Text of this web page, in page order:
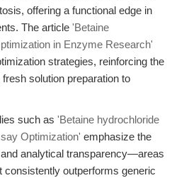
offering a functional edge in
The article 'Betaine
in Enzyme Research'
strategies, reinforcing the
solution preparation to
such as 'Betaine hydrochloride
Optimization' emphasize the
analytical transparency—areas
consistently outperforms generic